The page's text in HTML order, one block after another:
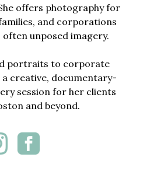
offers photography for
and corporations
unposed imagery.
portraits to corporate
a creative, documentary-
session for her clients
and beyond.